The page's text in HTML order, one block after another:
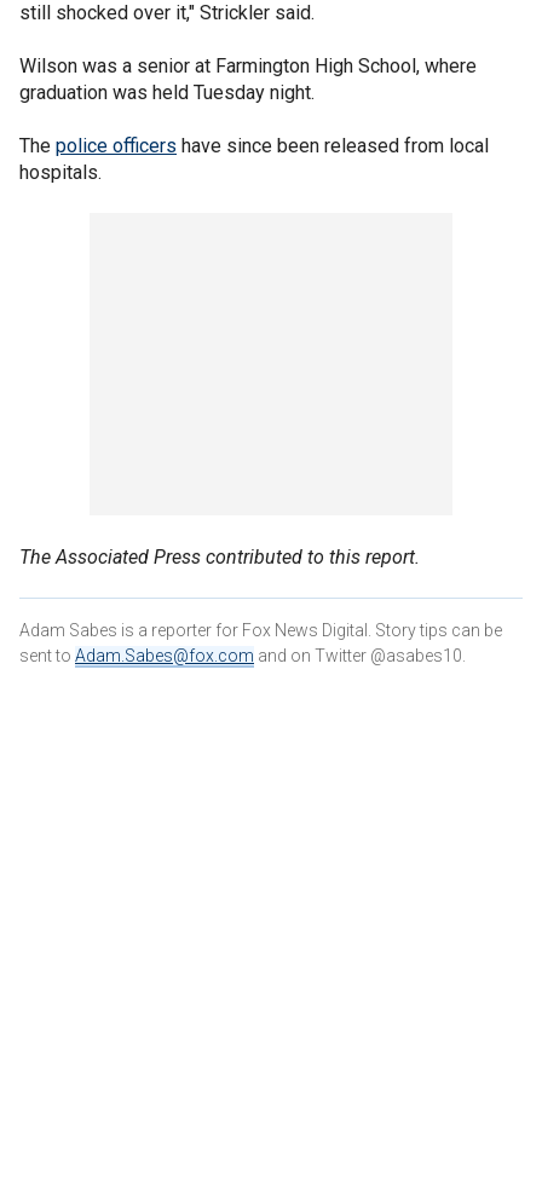
still shocked over it," Strickler said.
Wilson was a senior at Farmington High School, where
graduation was held Tuesday night.
The police officers have since been released from local
hospitals.
The Associated Press contributed to this report.
Adam Sabes is a reporter for Fox News Digital. Story tips can be
sent to Adam.Sabes@fox.com and on Twitter @asabes10.